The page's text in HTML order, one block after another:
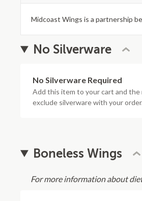
Midcoast Wings is a partnership
No Silverware
No Silverware Required
Add this item to your cart and
exclude silverware with your order.
Boneless Wings
For more information about